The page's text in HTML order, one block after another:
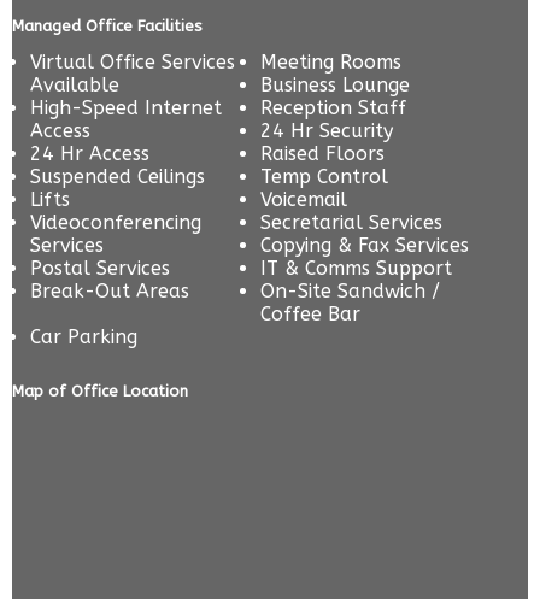
Managed Office Facilities
Virtual Office Services
Available
Meeting Rooms
Business Lounge
High-Speed Internet
Access
Reception Staff
24 Hr Security
24 Hr Access
Raised Floors
Suspended Ceilings
Temp Control
Lifts
Voicemail
Videoconferencing
Services
Secretarial Services
Copying & Fax Services
Postal Services
IT & Comms Support
Break-Out Areas
On-Site Sandwich /
Coffee Bar
Car Parking
Map of Office Location